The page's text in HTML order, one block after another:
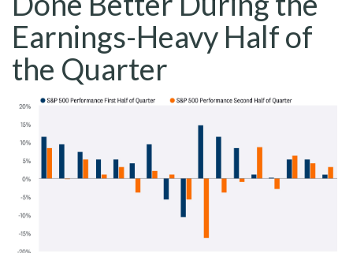
Earnings-Heavy Half of
the Quarter